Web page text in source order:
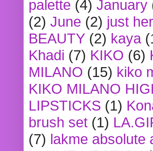
palette (4) January
(2) June (2) just
BEAUTY (2) kaya
Khadi (7) KIKO (6)
MILANO (15) kiko
KIKO MILANO
LIPSTICKS (1)
brush set (1)
(7) lakme absolute